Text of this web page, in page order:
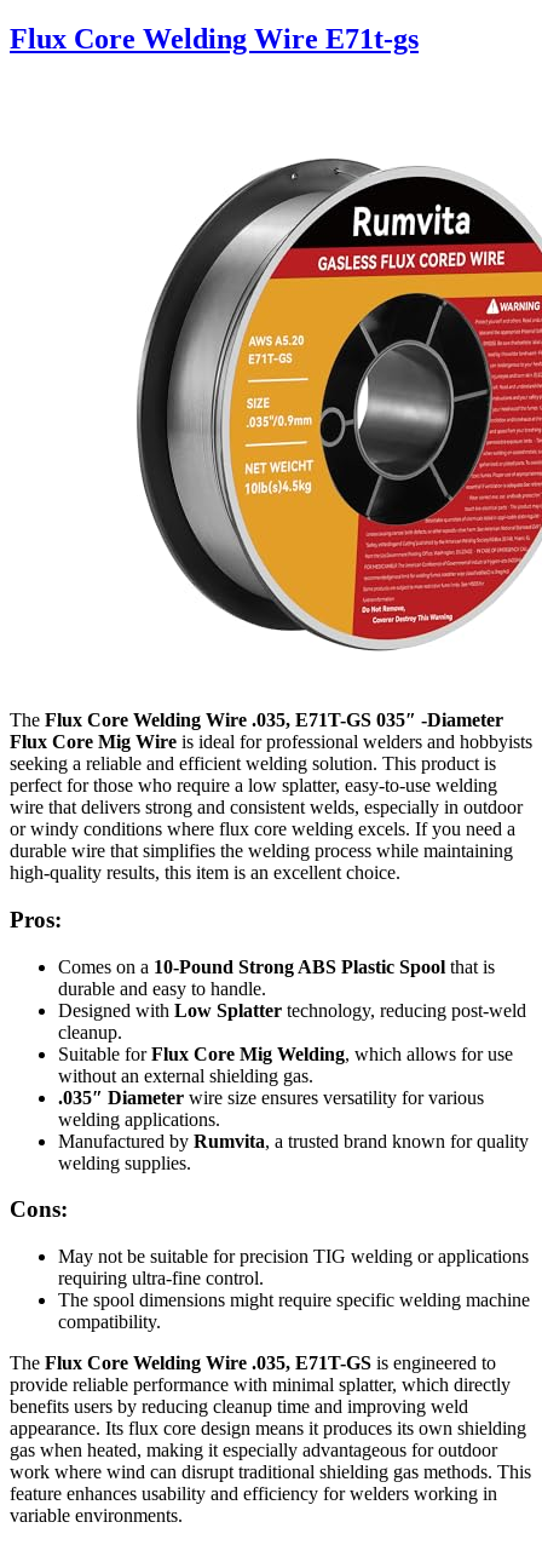
Flux Core Welding Wire E71t-gs
The Flux Core Welding Wire .035, E71T-GS 035″ -Diameter
Flux Core Mig Wire is ideal for professional welders and hobbyists
seeking a reliable and efficient welding solution. This product is
perfect for those who require a low splatter, easy-to-use welding
wire that delivers strong and consistent welds, especially in outdoor
or windy conditions where flux core welding excels. If you need a
durable wire that simplifies the welding process while maintaining
high-quality results, this item is an excellent choice.
Pros:
Comes on a 10-Pound Strong ABS Plastic Spool that is
durable and easy to handle.
Designed with Low Splatter technology, reducing post-weld
cleanup.
Suitable forFlux Core Mig Welding, which allows for use
without an external shielding gas.
.035″ Diameter wire size ensures versatility for various
welding applications.
Manufactured by Rumvita, a trusted brand known for quality
welding supplies.
Cons:
May not be suitable for precision TIG welding or applications
requiring ultra-fine control.
The spool dimensions might require specific welding machine
compatibility.
The Flux Core Welding Wire .035, E71T-GS is engineered to
provide reliable performance with minimal splatter, which directly
benefits users by reducing cleanup time and improving weld
appearance. Its flux core design means it produces its own shielding
gas when heated, making it especially advantageous for outdoor
work where wind can disrupt traditional shielding gas methods. This
feature enhances usability and efficiency for welders working in
variable environments.